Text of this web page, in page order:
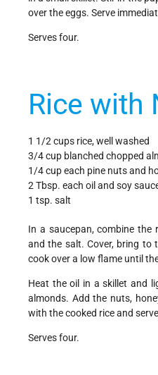
over the eggs. Serve
Serves four.
Rice with
1 1/2 cups rice, well washed
3/4 cup blanched chopped
1/4 cup each pine nuts and
2 Tbsp. each oil and soy
1 tsp. salt
In a saucepan, combine
and the salt. Cover, bring to
cook over a low flame until
Heat the oil in a skillet and
almonds. Add the nuts,
with the cooked rice and
Serves four.